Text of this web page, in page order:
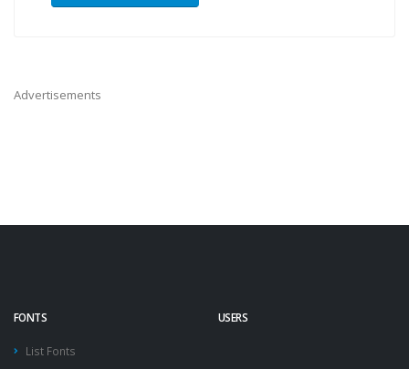
Advertisements
FONTS
List Fonts
USERS